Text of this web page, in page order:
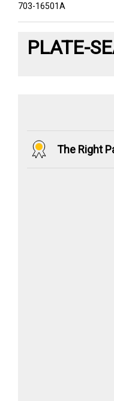
703-16501A
PLATE-
The Right